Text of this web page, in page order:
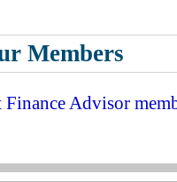
Members
Advisor